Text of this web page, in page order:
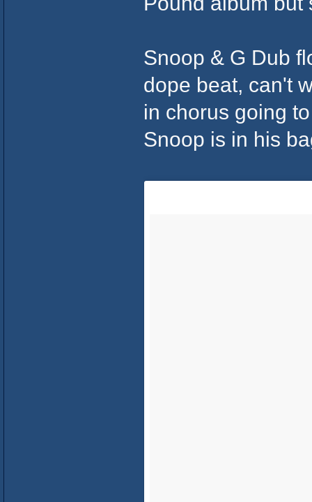
Snoop & G Dub
dope beat, can't
in chorus going
Snoop is in his